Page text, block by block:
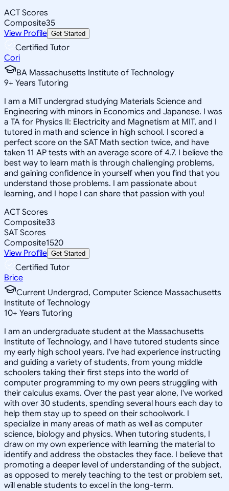
ACT Scores
Composite35
View Profile Get Started
Certified Tutor
Cori
BA Massachusetts Institute of Technology
9+ Years Tutoring
I am a MIT undergrad studying Materials Science and
Engineering with minors in Economics and Japanese. I was
a TA for Physics II: Electricity and Magnetism at MIT, and I
tutored in math and science in high school. I scored a
perfect score on the SAT Math section twice, and have
taken 11 AP tests with an average score of 4.7. I believe the
best way to learn math is through challenging problems,
and gaining confidence in yourself when you find that you
understand those problems. I am passionate about
learning, and I hope I can share that passion with you!
ACT Scores
Composite33
SAT Scores
Composite1520
View Profile Get Started
Certified Tutor
Brice
Current Undergrad, Computer Science Massachusetts
Institute of Technology
10+ Years Tutoring
I am an undergraduate student at the Massachusetts
Institute of Technology, and I have tutored students since
my early high school years. I've had experience instructing
and guiding a variety of students, from young middle
schoolers taking their first steps into the world of
computer programming to my own peers struggling with
their calculus exams. Over the past year alone, I've worked
with over 30 students, spending several hours each day to
help them stay up to speed on their schoolwork. I
specialize in many areas of math as well as computer
science, biology and physics. When tutoring students, I
draw on my own experience with learning the material to
identify and address the obstacles they face. I believe that
promoting a deeper level of understanding of the subject,
as opposed to merely teaching to the test or problem set,
will enable students to excel in the long-term.